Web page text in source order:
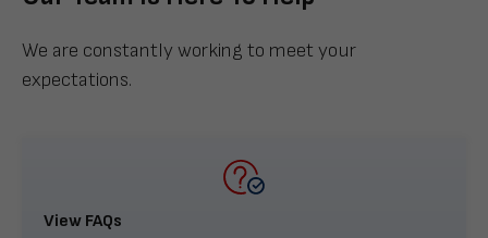
We are constantly working to meet your
expectations.
View FAQs